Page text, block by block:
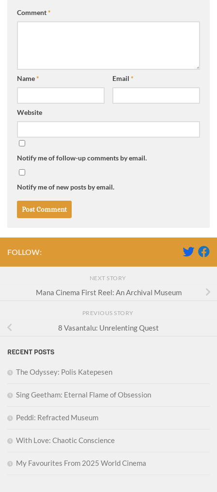
Comment*
Name* Email *
Website
Notify me of follow-up comments by email.
Notify me of new posts by email.
FOLLOW:
NEXT STORY
Mana Cinema First Reel: An Archival Museum
PREVIOUS STORY
8 Vasantalu: Unrelenting Quest
RECENT POSTS
The Odyssey: Polis Katepesen
Sing Geetham: Eternal Flame of Obsession
Peddi: Refracted Museum
With Love: Chaotic Conscience
My Favourites From 2025 World Cinema